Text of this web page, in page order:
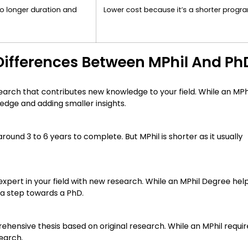
longer duration and
Lower cost because it’s a shorter
Between MPhil And
that contributes new knowledge to your field. While an
and adding smaller insights.
3 to 6 years to complete. But MPhil is shorter as it usually
in your field with new research. While an MPhil Degree
step towards a PhD.
thesis based on original research. While an MPhil